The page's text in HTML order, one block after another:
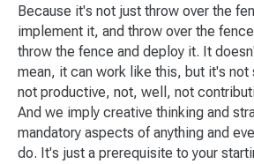
Because it's not just throw over the
implement it, and throw over the
throw the fence and deploy it. It
mean, it can work like this, but it's not
not productive, not, well, not
And we imply creative thinking and
mandatory aspects of anything and
do. It's just a prerequisite to your